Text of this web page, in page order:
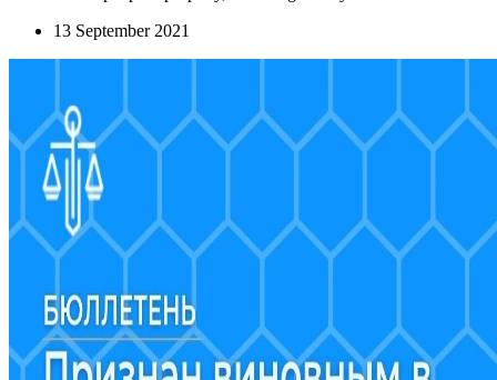
13 September 2021